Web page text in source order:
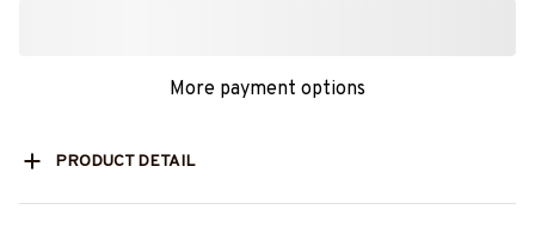
More payment options
PRODUCT DETAIL